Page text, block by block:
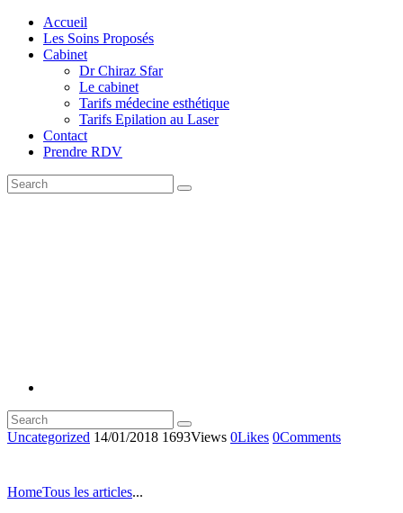
Accueil
Les Soins Proposés
Cabinet
Dr Chiraz Sfar
Le cabinet
Tarifs médecine esthétique
Tarifs Epilation au Laser
Contact
Prendre RDV
Uncategorized 14/01/2018 1693Views 0Likes 0Comments
HomeTous les articles...